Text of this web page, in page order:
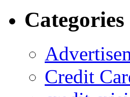
Categories
Credit